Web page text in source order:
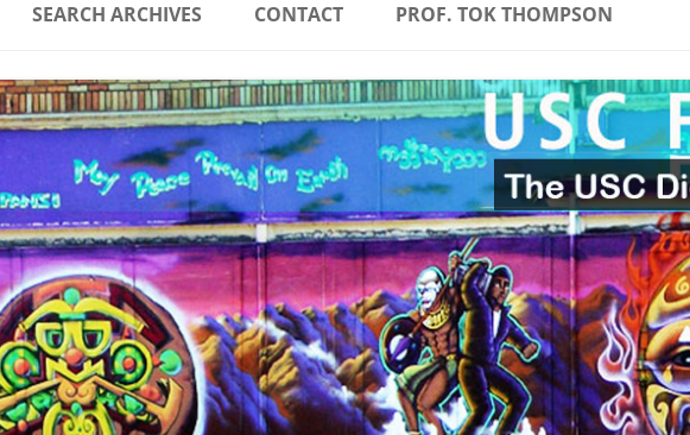
SEARCH ARCHIVES CONTACT PROF. TOK THOMPSON